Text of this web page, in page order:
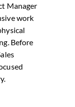
Manager
work
Before